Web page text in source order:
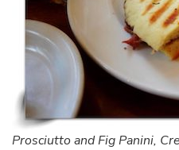
Prosciutto and Fig Panini,